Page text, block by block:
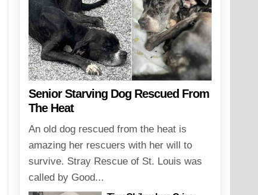
Senior Starving Dog Rescued From
The Heat
An old dog rescued from the heat is
amazing her rescuers with her will to
survive. Stray Rescue of St. Louis was
called by Good...